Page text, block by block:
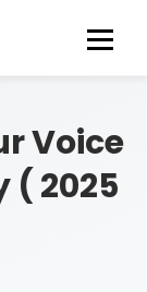
Voice
( 2025